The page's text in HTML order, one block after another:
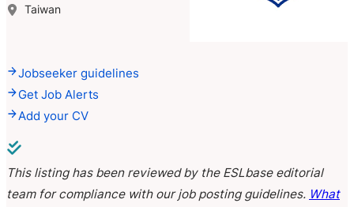
Taiwan
Jobseeker guidelines
Get Job Alerts
Add your CV
This listing has been reviewed by the ESLbase editorial
team for compliance with our job posting guidelines. What